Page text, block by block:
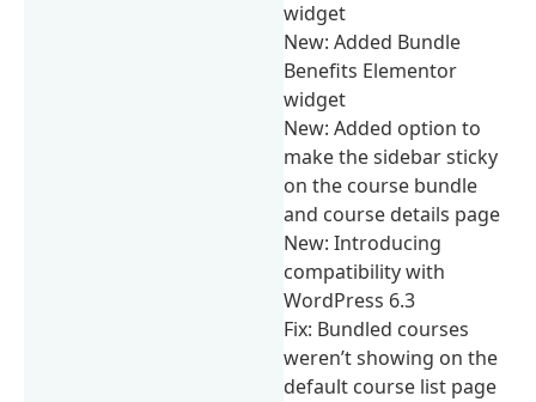
widget
New: Added Bundle
Benefits Elementor
widget
New: Added option to
make the sidebar sticky
on the course bundle
and course details page
New: Introducing
compatibility with
WordPress 6.3
Fix: Bundled courses
weren’t showing on the
default course list page